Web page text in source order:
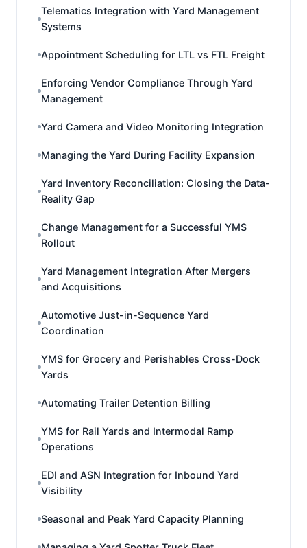
Telematics Integration with Yard Management
Systems
Appointment Scheduling for LTL vs FTL Freight
Enforcing Vendor Compliance Through Yard
Management
Yard Camera and Video Monitoring Integration
Managing the Yard During Facility Expansion
Yard Inventory Reconciliation: Closing the Data-
Reality Gap
Change Management for a Successful YMS
Rollout
Yard Management Integration After Mergers
and Acquisitions
Automotive Just-in-Sequence Yard
Coordination
YMS for Grocery and Perishables Cross-Dock
Yards
Automating Trailer Detention Billing
YMS for Rail Yards and Intermodal Ramp
Operations
EDI and ASN Integration for Inbound Yard
Visibility
Seasonal and Peak Yard Capacity Planning